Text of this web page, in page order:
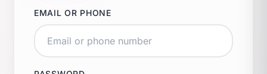
EMAIL OR PHONE